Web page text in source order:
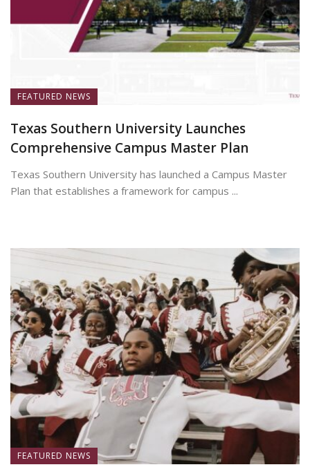
FEATURED NEWS
Texas Southern University Launches
Comprehensive Campus Master Plan
Texas Southern University has launched a Campus Master
Plan that establishes a framework for campus ...
FEATURED NEWS